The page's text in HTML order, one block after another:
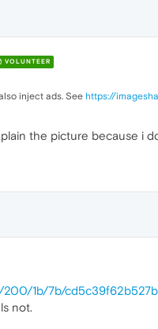
VOLUNTEER
inject ads. See https://
the picture because i
200/1b/7b/
not.